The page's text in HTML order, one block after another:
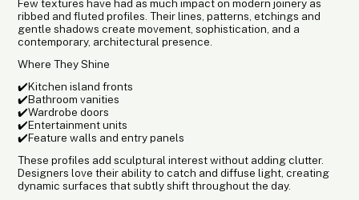
Few textures have had as much impact on modern joinery as
ribbed and fluted profiles. Their lines, patterns, etchings and
gentle shadows create movement, sophistication, and a
contemporary, architectural presence.
Where They Shine
✔️Kitchen island fronts
✔️Bathroom vanities
✔️Wardrobe doors
✔️Entertainment units
✔️Feature walls and entry panels
These profiles add sculptural interest without adding clutter.
Designers love their ability to catch and diffuse light, creating
dynamic surfaces that subtly shift throughout the day.